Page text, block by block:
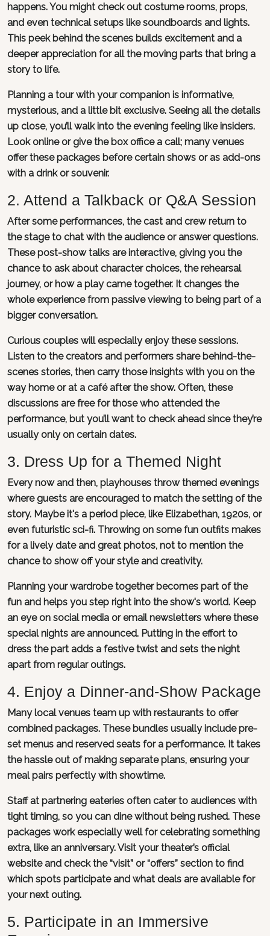
happens. You might check out costume rooms, props,
and even technical setups like soundboards and lights.
This peek behind the scenes builds excitement and a
deeper appreciation for all the moving parts that bring a
story to life.
Planning a tour with your companion is informative,
mysterious, and a little bit exclusive. Seeing all the details
up close, you’ll walk into the evening feeling like insiders.
Look online or give the box office a call; many venues
offer these packages before certain shows or as add-ons
with a drink or souvenir.
2. Attend a Talkback or Q&A Session
After some performances, the cast and crew return to
the stage to chat with the audience or answer questions.
These post-show talks are interactive, giving you the
chance to ask about character choices, the rehearsal
journey, or how a play came together. It changes the
whole experience from passive viewing to being part of a
bigger conversation.
Curious couples will especially enjoy these sessions.
Listen to the creators and performers share behind-the-
scenes stories, then carry those insights with you on the
way home or at a café after the show. Often, these
discussions are free for those who attended the
performance, but you’ll want to check ahead since they’re
usually only on certain dates.
3. Dress Up for a Themed Night
Every now and then, playhouses throw themed evenings
where guests are encouraged to match the setting of the
story. Maybe it's a period piece, like Elizabethan, 1920s, or
even futuristic sci-fi. Throwing on some fun outfits makes
for a lively date and great photos, not to mention the
chance to show off your style and creativity.
Planning your wardrobe together becomes part of the
fun and helps you step right into the show's world. Keep
an eye on social media or email newsletters where these
special nights are announced. Putting in the effort to
dress the part adds a festive twist and sets the night
apart from regular outings.
4. Enjoy a Dinner-and-Show Package
Many local venues team up with restaurants to offer
combined packages. These bundles usually include pre-
set menus and reserved seats for a performance. It takes
the hassle out of making separate plans, ensuring your
meal pairs perfectly with showtime.
Staff at partnering eateries often cater to audiences with
tight timing, so you can dine without being rushed. These
packages work especially well for celebrating something
extra, like an anniversary. Visit your theater’s official
website and check the “visit” or “offers” section to find
which spots participate and what deals are available for
your next outing.
5. Participate in an Immersive